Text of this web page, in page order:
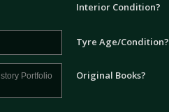
Interior Condition?
Tyre Age/Condition?
Original Books?